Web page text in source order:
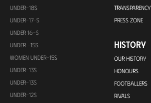
UNDER-18S
UNDER-17-S
UNDER 16-S
UNDER -15S
WOMEN UNDER-15S
UNDER-13S
UNDER-13S
UNDER-12S
TRANSPARENCY
PRESS ZONE
HISTORY
OUR HISTORY
HONOURS
FOOTBALLERS
RIVALS